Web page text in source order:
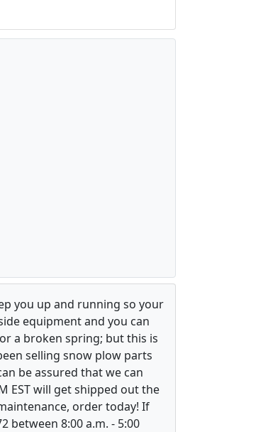
you up and running so your
equipment and you can
a broken spring; but this is
selling snow plow parts
be assured that we can
EST will get shipped out the
order today! If
between 8:00 a.m. - 5:00